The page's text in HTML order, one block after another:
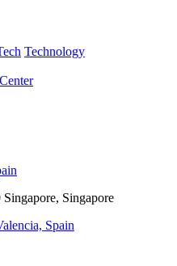
Technology
Singapore, Singapore
Spain